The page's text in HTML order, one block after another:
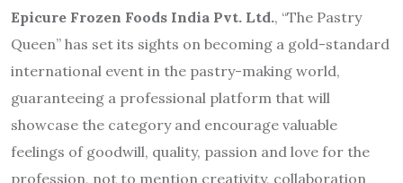
Epicure Frozen Foods India Pvt. Ltd., “The Pastry
Queen” has set its sights on becoming a gold-standard
international event in the pastry-making world,
guaranteeing a professional platform that will
showcase the category and encourage valuable
feelings of goodwill, quality, passion and love for the
profession, not to mention creativity, collaboration